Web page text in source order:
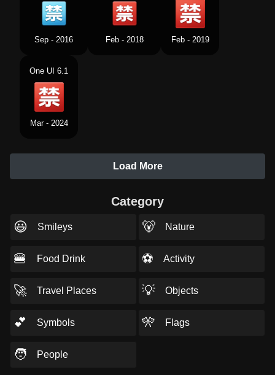
Sep - 2016 Feb - 2018 Feb - 2019
One UI 6.1
Mar - 2024
Load More
Category
😃 Smileys 🐻 Nature
🍔 Food Drink ⚽ Activity
🚀 Travel Places 💡 Objects
💕 Symbols 🎌 Flags
🧑 People